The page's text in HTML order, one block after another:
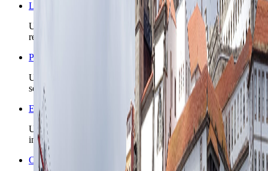
Lisbon nomad city briefing
Use Lisbon when the Portugal route needs capital-airport
reach and a broader first-base setup.
Portugal travel safety
Use the country safety profile before locking district and
season details.
Europe travel guide for first-time visitors
Use the broader Europe guide when this city is one stop
inside a multi-country route.
Open the Travel Checklist